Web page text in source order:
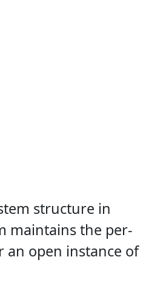
structure in
maintains the per-
an open instance of